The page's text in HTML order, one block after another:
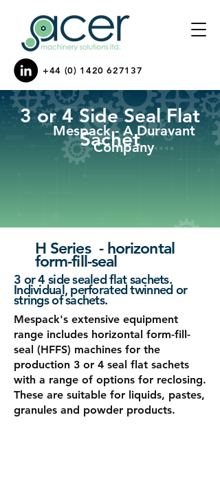
+44 (0) 1420 627137
3 or 4 Side Seal Flat
Sachet
Mespack - A Duravant
Company
H Series - horizontal
form-fill-seal
3 or 4 side sealed flat sachets.
Individual, perforated twinned or
strings of sachets.
Mespack's extensive equipment
range includes horizontal form-fill-
seal (HFFS) machines for the
production 3 or 4 seal flat sachets
with a range of options for reclosing.
These are suitable for liquids, pastes,
granules and powder products.